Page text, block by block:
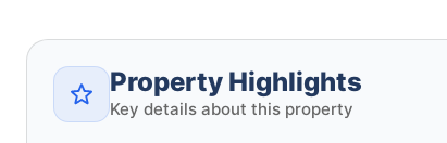
Property Highlights
Key details about this property